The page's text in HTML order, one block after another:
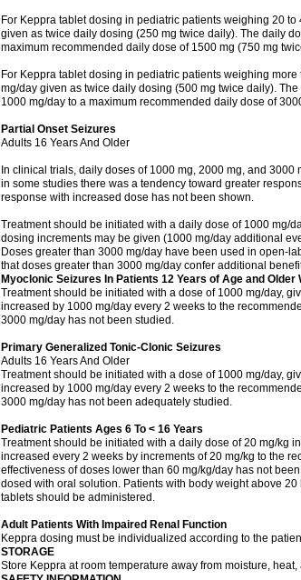
For Keppra tablet dosing in pediatric patients weighing 20
given as twice daily dosing (250 mg twice daily). The daily
maximum recommended daily dose of 1500 mg (750 mg
For Keppra tablet dosing in pediatric patients weighing
mg/day given as twice daily dosing (500 mg twice daily).
1000 mg/day to a maximum recommended daily dose of
Partial Onset Seizures
Adults 16 Years And Older
In clinical trials, daily doses of 1000 mg, 2000 mg, and
in some studies there was a tendency toward greater
response with increased dose has not been shown.
Treatment should be initiated with a daily dose of 1000 mg/
dosing increments may be given (1000 mg/day additional
Doses greater than 3000 mg/day have been used in open-
that doses greater than 3000 mg/day confer additional
Myoclonic Seizures In Patients 12 Years of Age and
Treatment should be initiated with a dose of 1000 mg/day,
increased by 1000 mg/day every 2 weeks to the
3000 mg/day has not been studied.
Primary Generalized Tonic-Clonic Seizures
Adults 16 Years And Older
Treatment should be initiated with a dose of 1000 mg/day,
increased by 1000 mg/day every 2 weeks to the
3000 mg/day has not been adequately studied.
Pediatric Patients Ages 6 To < 16 Years
Treatment should be initiated with a daily dose of 20 mg/kg
increased every 2 weeks by increments of 20 mg/kg to the
effectiveness of doses lower than 60 mg/kg/day has not
dosed with oral solution. Patients with body weight above
tablets should be administered.
Adult Patients With Impaired Renal Function
Keppra dosing must be individualized according to the
STORAGE
Store Keppra at room temperature away from moisture, heat,